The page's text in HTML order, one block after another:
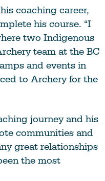
coaching career,
his course. “I
two Indigenous
team at the BC
and events in
to Archery for the
journey and his
communities and
great relationships
the most